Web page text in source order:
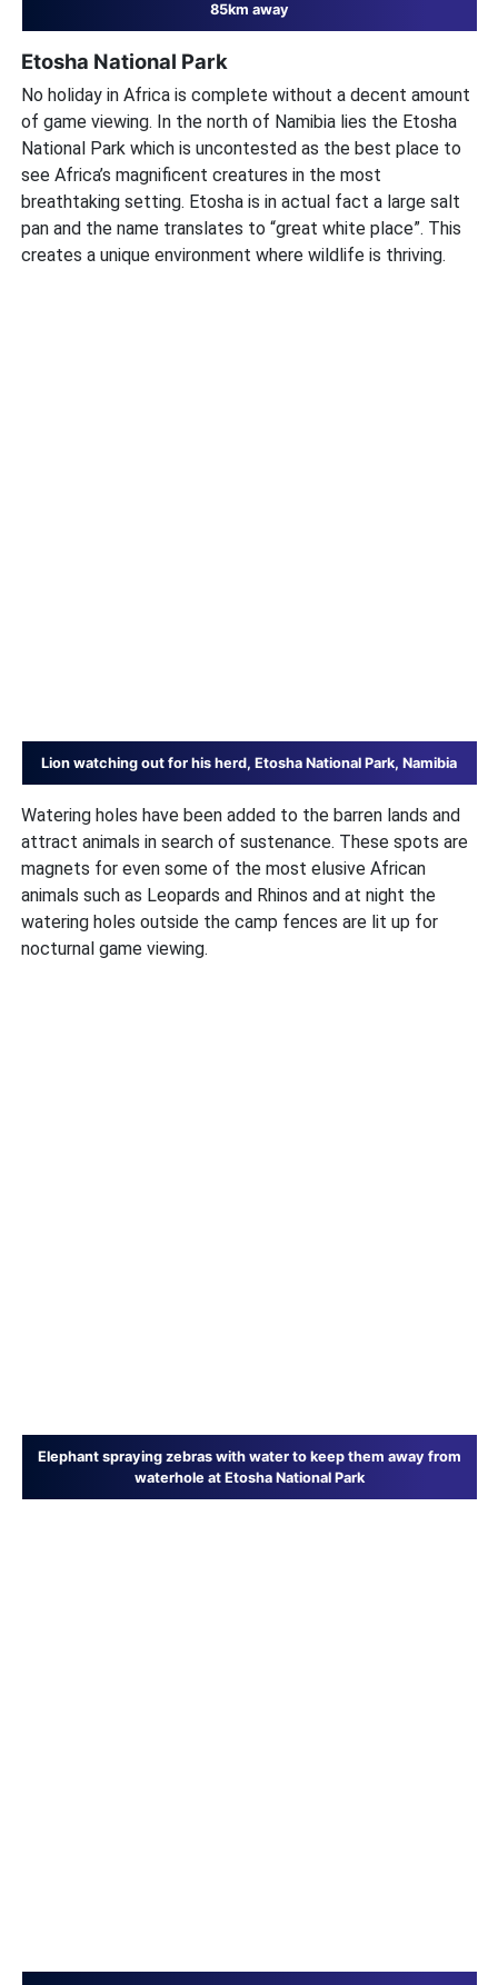
85km away
Etosha National Park
No holiday in Africa is complete without a decent amount
of game viewing. In the north of Namibia lies the Etosha
National Park which is uncontested as the best place to
see Africa’s magnificent creatures in the most
breathtaking setting. Etosha is in actual fact a large salt
pan and the name translates to “great white place”. This
creates a unique environment where wildlife is thriving.
Lion watching out for his herd, Etosha National Park, Namibia
Watering holes have been added to the barren lands and
attract animals in search of sustenance. These spots are
magnets for even some of the most elusive African
animals such as Leopards and Rhinos and at night the
watering holes outside the camp fences are lit up for
nocturnal game viewing.
Elephant spraying zebras with water to keep them away from
waterhole at Etosha National Park